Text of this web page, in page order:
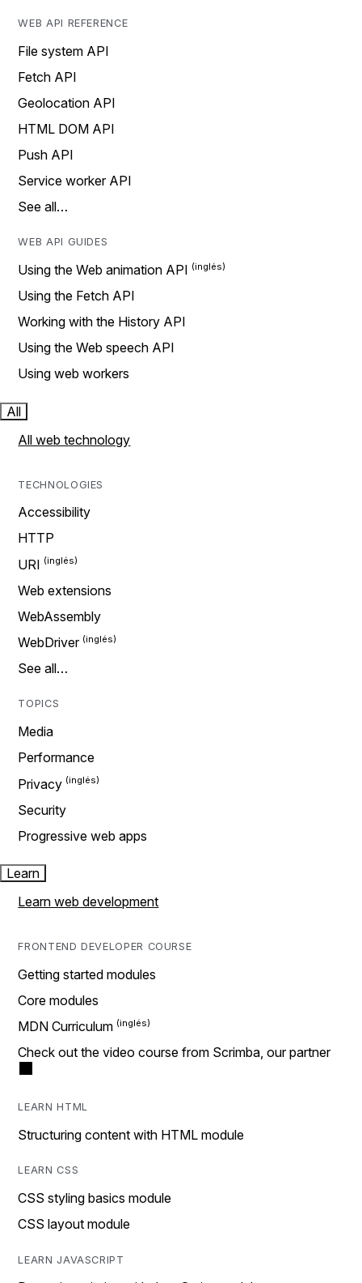
WEB API REFERENCE
File system API
Fetch API
Geolocation API
HTML DOM API
Push API
Service worker API
See all…
WEB API GUIDES
Using the Web animation API
Using the Fetch API
Working with the History API
Using the Web speech API
Using web workers
All
All web technology
TECHNOLOGIES
Accessibility
HTTP
URI
Web extensions
WebAssembly
WebDriver
See all…
TOPICS
Media
Performance
Privacy
Security
Progressive web apps
Learn
Learn web development
FRONTEND DEVELOPER COURSE
Getting started modules
Core modules
MDN Curriculum
Check out the video course from Scrimba, our partner
LEARN HTML
Structuring content with HTML module
LEARN CSS
CSS styling basics module
CSS layout module
LEARN JAVASCRIPT